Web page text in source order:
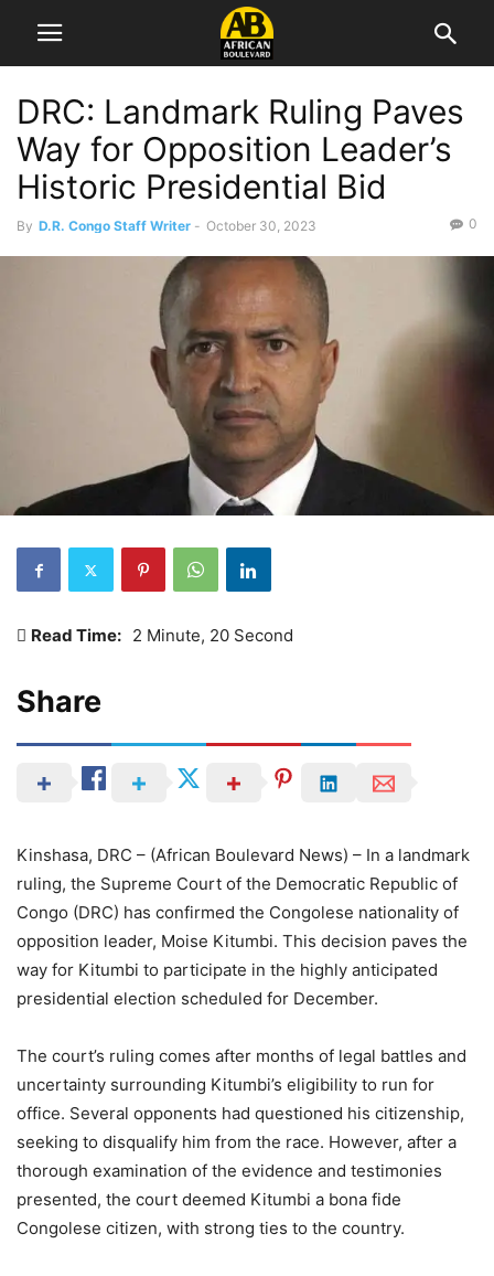
DRC: Landmark Ruling Paves
Way for Opposition Leader’s
Historic Presidential Bid
By D.R. Congo Staff Writer - October 30, 2023 0
Read Time: 2 Minute, 20 Second
Share
Kinshasa, DRC – (African Boulevard News) – In a landmark
ruling, the Supreme Court of the Democratic Republic of
Congo (DRC) has confirmed the Congolese nationality of
opposition leader, Moise Kitumbi. This decision paves the
way for Kitumbi to participate in the highly anticipated
presidential election scheduled for December.
The court’s ruling comes after months of legal battles and
uncertainty surrounding Kitumbi’s eligibility to run for
office. Several opponents had questioned his citizenship,
seeking to disqualify him from the race. However, after a
thorough examination of the evidence and testimonies
presented, the court deemed Kitumbi a bona fide
Congolese citizen, with strong ties to the country.